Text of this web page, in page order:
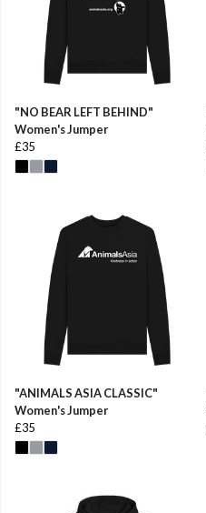
"NO BEAR LEFT BEHIND"
Women's Jumper
£35
"ANIMALS ASIA CLASSIC"
Women's Jumper
£35